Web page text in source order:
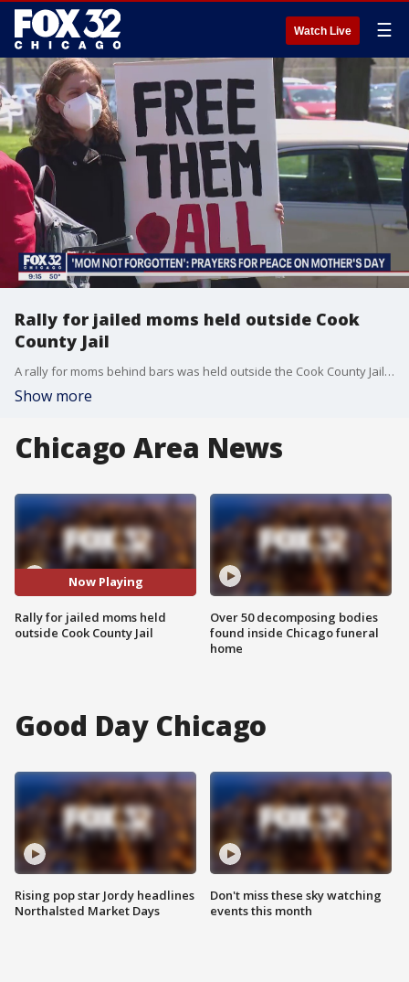
Watch Live ☰
Rally for jailed moms held outside Cook
County Jail
A rally for moms behind bars was held outside the Cook County Jail on Saturday. Nate Rodgers reports.
Show more
Chicago Area News
Now Playing
Rally for jailed moms held
outside Cook County Jail
Over 50 decomposing bodies
found inside Chicago funeral
home
Good Day Chicago
Rising pop star Jordy headlines
Northalsted Market Days
Don't miss these sky watching
events this month